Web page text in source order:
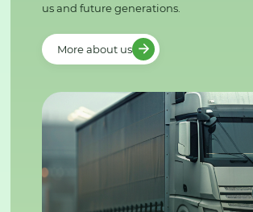
us and future generations.
More about us